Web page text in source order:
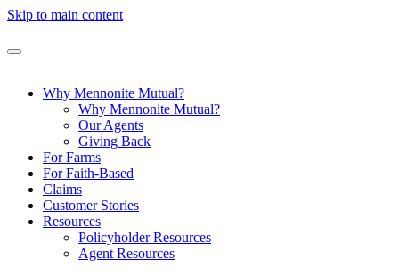
Skip to main content
Why Mennonite Mutual?
Why Mennonite Mutual?
Our Agents
Giving Back
For Farms
For Faith-Based
Claims
Customer Stories
Resources
Policyholder Resources
Agent Resources